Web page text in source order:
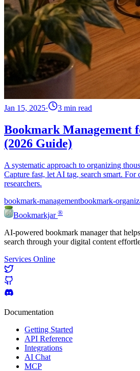
Jan 15, 2025· 3 min read
Bookmark Management
(2026 Guide)
A systematic approach to organizing
Capture fast, let AI tag, search smart. For
researchers.
bookmark-managementbookmark-
Bookmarkjar ®
AI-powered bookmark manager that
search through your digital content
Services Online
Documentation
Getting Started
API Reference
Integrations
AI Chat
MCP